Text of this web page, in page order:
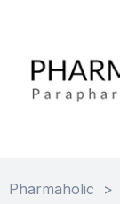
Pharmaholic >